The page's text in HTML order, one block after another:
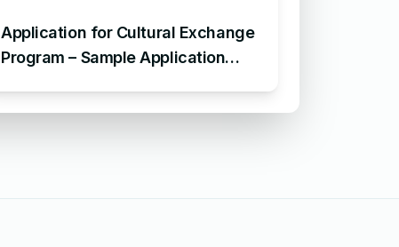
Application for Cultural Exchange
Program – Sample Application